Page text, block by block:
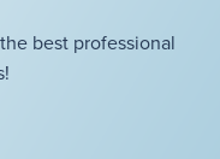
best professional